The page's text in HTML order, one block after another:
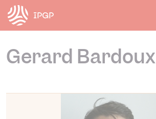
Gerard Bardoux
Cookies management panel